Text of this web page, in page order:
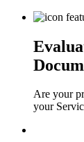
Are your
your